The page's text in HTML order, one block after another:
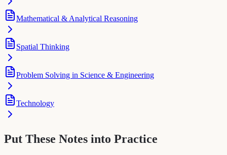
Mathematical & Analytical Reasoning
Spatial Thinking
Problem Solving in Science & Engineering
Technology
Put These Notes into Practice